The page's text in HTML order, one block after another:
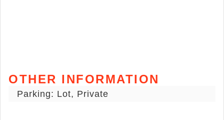
OTHER INFORMATION
Parking: Lot, Private